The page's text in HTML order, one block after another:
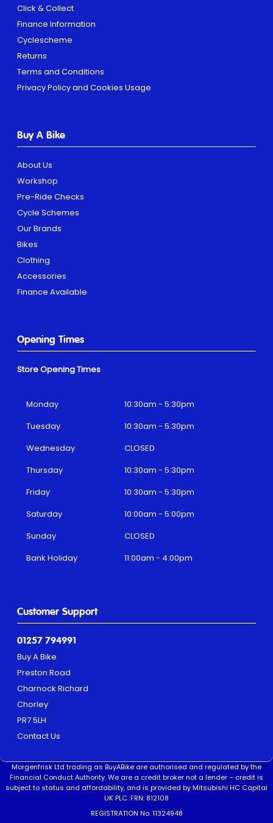
Click & Collect
Finance Information
Cyclescheme
Returns
Terms and Conditions
Privacy Policy and Cookies Usage
Buy A Bike
About Us
Workshop
Pre-Ride Checks
Cycle Schemes
Our Brands
Bikes
Clothing
Accessories
Finance Available
Customer Support
01257 794991
Buy A Bike
Preston Road
Charnock Richard
Chorley
PR7 5LH
Contact Us
Opening Times
Store Opening Times
Monday
10:30am - 5:30pm
Tuesday
10:30am - 5:30pm
Wednesday
CLOSED
Thursday
10:30am - 5:30pm
Friday
10:30am - 5:30pm
Saturday
10:00am - 5:00pm
Sunday
CLOSED
Bank Holiday
11:00am - 4:00pm
Morgenfrisk Ltd trading as BuyABike are authorised and regulated by the
Financial Conduct Authority. We are a credit broker not a lender – credit is
subject to status and affordability, and is provided by Mitsubishi HC Capital
UK PLC. FRN: 812108
REGISTRATION No. 11324948